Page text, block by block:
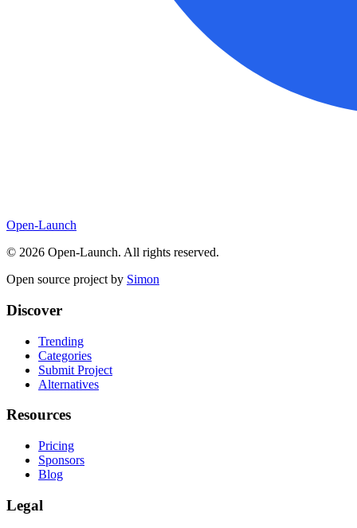
Open-Launch
© 2026 Open-Launch. All rights reserved.
Open source project by Simon
Discover
Trending
Categories
Submit Project
Alternatives
Resources
Pricing
Sponsors
Blog
Legal